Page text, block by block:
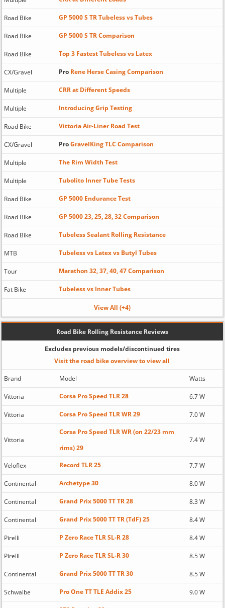
Road Bike GP 5000 S TR Tubeless vs Tubes
Road Bike GP 5000 S TR Comparison
Road Bike Top 3 Fastest Tubeless vs Latex
CX/Gravel ProRene Herse Casing Comparison
Multiple CRR at Different Speeds
Multiple Introducing Grip Testing
Road Bike Vittoria Air-Liner Road Test
CX/Gravel ProGravelKing TLC Comparison
Multiple The Rim Width Test
Multiple Tubolito Inner Tube Tests
Road Bike GP 5000 Endurance Test
Road Bike GP 5000 23, 25, 28, 32 Comparison
Road Bike Tubeless Sealant Rolling Resistance
MTB Tubeless vs Latex vs Butyl Tubes
Tour Marathon 32, 37, 40, 47 Comparison
Fat Bike Tubeless vs Inner Tubes
View All (+4)
Road Bike Rolling Resistance Reviews
Excludes previous models/discontinued tires
Visit the road bike overview to view all
Brand Model Watts
Vittoria Corsa Pro Speed TLR 28 6.7 W
Vittoria Corsa Pro Speed TLR WR 29 7.0 W
Vittoria
Corsa Pro Speed TLR WR (on 22/23 mm
rims) 29
7.4 W
Veloflex Record TLR 25 7.7 W
Continental Archetype 30 8.0 W
Continental Grand Prix 5000 TT TR 28 8.3 W
Continental Grand Prix 5000 TT TR (TdF) 25 8.4 W
Pirelli P Zero Race TLR SL-R 28 8.4 W
Pirelli P Zero Race TLR SL-R 30 8.5 W
Continental Grand Prix 5000 TT TR 30 8.5 W
Schwalbe Pro One TT TLE Addix 25 9.0 W